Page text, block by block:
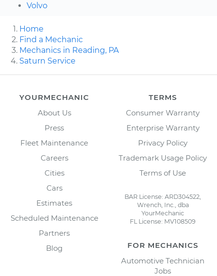
Volvo
Home
Find a Mechanic
Mechanics in Reading, PA
Saturn Service
YOURMECHANIC
About Us
Press
Fleet Maintenance
Careers
Cities
Cars
Estimates
Scheduled Maintenance
Partners
Blog
TERMS
Consumer Warranty
Enterprise Warranty
Privacy Policy
Trademark Usage Policy
Terms of Use
BAR License: ARD304522,
Wrench, Inc., dba
YourMechanic
FL License: MV108509
FOR MECHANICS
Automotive Technician
Jobs